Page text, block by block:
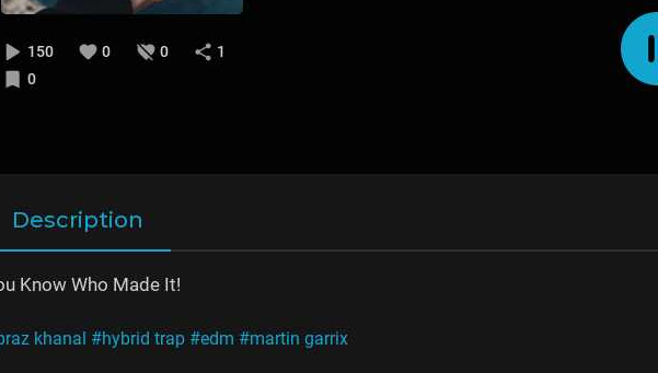
150 0 0
1
0
Description
Know Who Made It!
khanal #hybrid trap #edm #martin garrix